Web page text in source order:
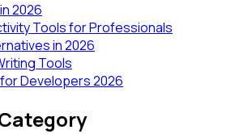
2026
Tools for Professionals
in 2026
Tools
Developers 2026